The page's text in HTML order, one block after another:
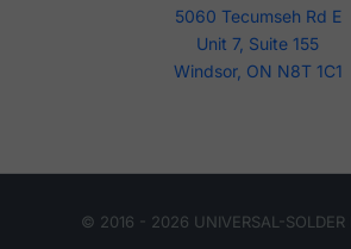
5060 Tecumseh Rd E
Unit 7, Suite 155
Windsor, ON N8T 1C1
© 2016 - 2026 UNIVERSAL-SOLDER